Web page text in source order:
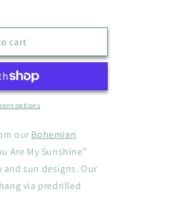
cart
options
ourBohemian
Are My Sunshine"
sun designs. Our
via predrilled